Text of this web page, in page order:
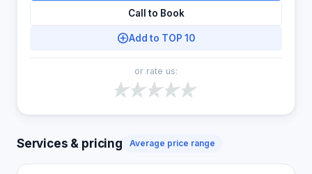
Call to Book
Add to TOP 10
or rate us:
Services & pricing Average price range